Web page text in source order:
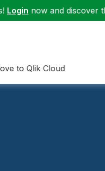
Login now and discover
to Qlik Cloud